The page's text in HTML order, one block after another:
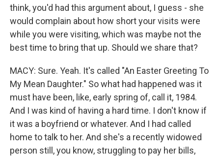
think, you'd had this argument about, I guess - she
would complain about how short your visits were
while you were visiting, which was maybe not the
best time to bring that up. Should we share that?
MACY: Sure. Yeah. It's called "An Easter Greeting To
My Mean Daughter." So what had happened was it
must have been, like, early spring of, call it, 1984.
And I was kind of having a hard time. I don't know if
it was a boyfriend or whatever. And I had called
home to talk to her. And she's a recently widowed
person still, you know, struggling to pay her bills,